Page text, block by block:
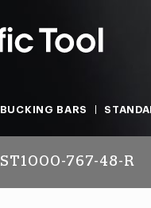
BUCKING BARS
ST1000-767-48-R